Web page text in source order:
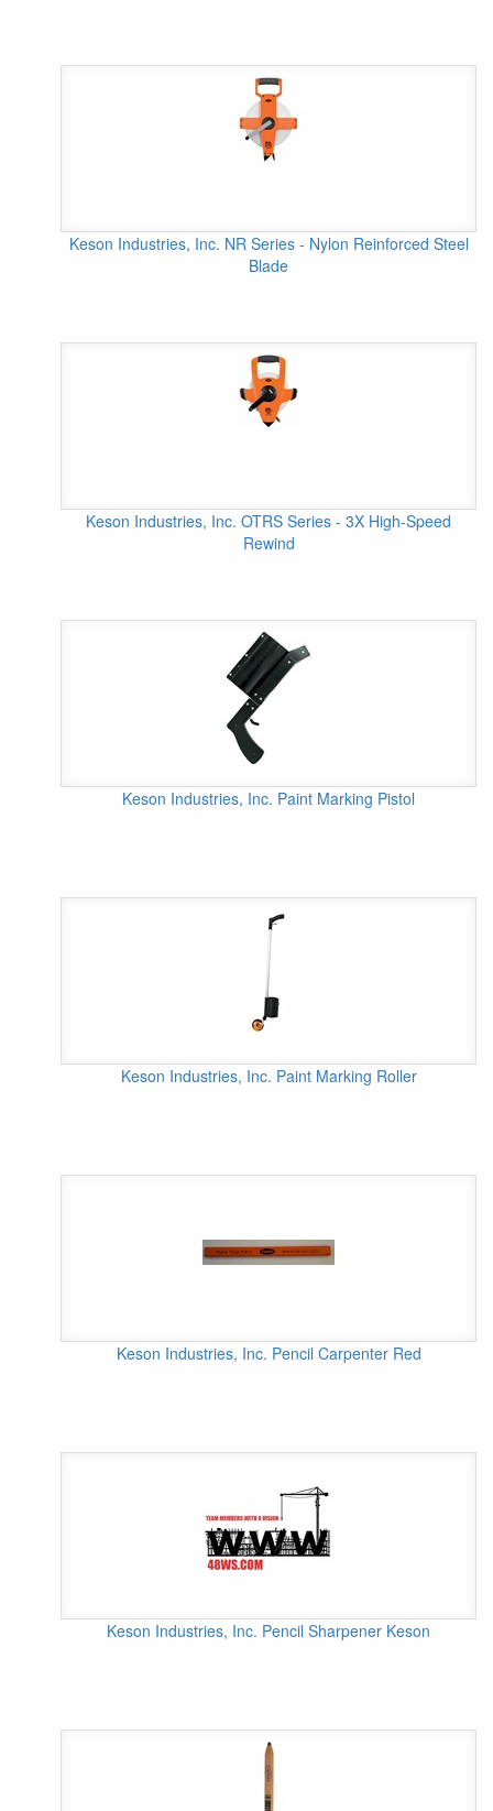
Keson Industries, Inc. NR Series - Nylon Reinforced Steel
Blade
Keson Industries, Inc. OTRS Series - 3X High-Speed
Rewind
Keson Industries, Inc. Paint Marking Pistol
Keson Industries, Inc. Paint Marking Roller
Keson Industries, Inc. Pencil Carpenter Red
Keson Industries, Inc. Pencil Sharpener Keson